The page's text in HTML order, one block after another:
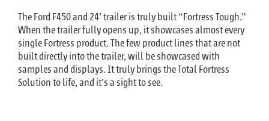
The Ford F450 and 24’ trailer is truly built “Fortress Tough.”
When the trailer fully opens up, it showcases almost every
single Fortress product. The few product lines that are not
built directly into the trailer, will be showcased with
samples and displays. It truly brings the Total Fortress
Solution to life, and it’s a sight to see.